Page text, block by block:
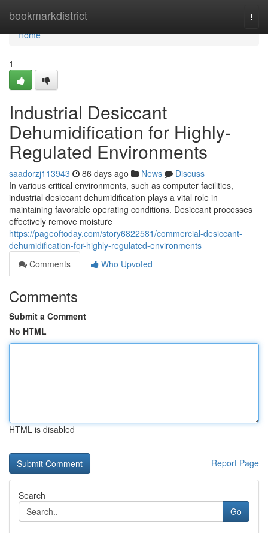
bookmarkdistrict
Home
Home
1
Industrial Desiccant
Dehumidification for Highly-
Regulated Environments
saadorzj113943 86 days ago News
Discuss
In various critical environments, such as computer facilities,
industrial desiccant dehumidification plays a vital role in
maintaining favorable operating conditions. Desiccant processes
effectively remove moisture
https://pageoftoday.com/story6822581/commercial-desiccant-
dehumidification-for-highly-regulated-environments
Comments
Who Upvoted
Comments
Submit a Comment
No HTML
HTML is disabled
Report Page
Search
Go